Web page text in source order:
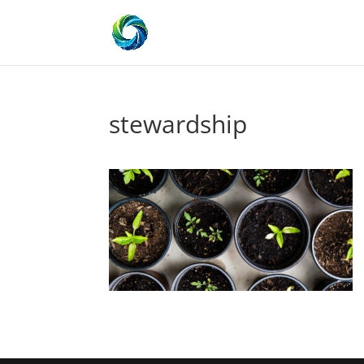
stewardship